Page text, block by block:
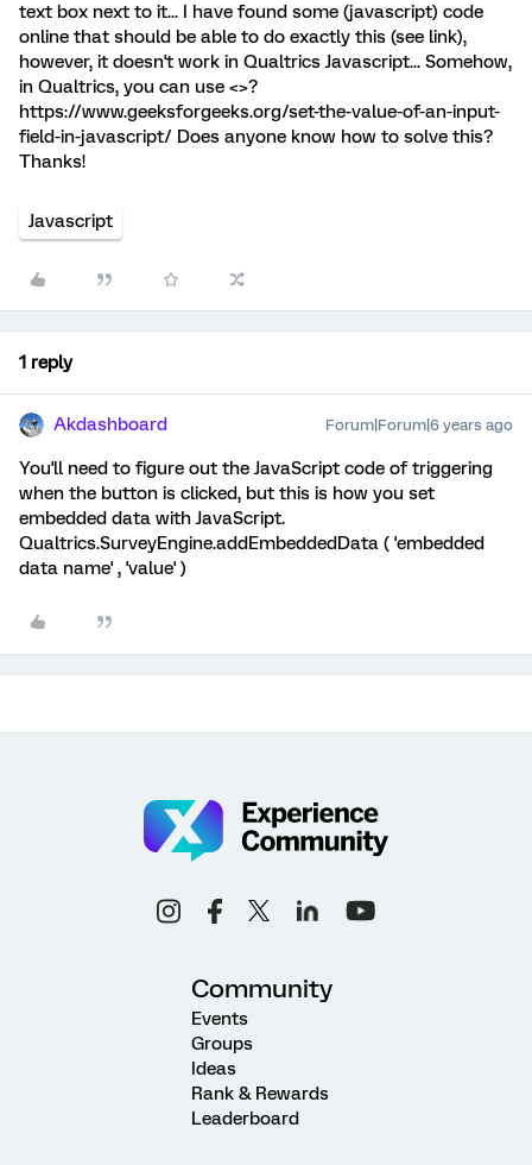
text box next to it... I have found some (javascript) code
online that should be able to do exactly this (see link),
however, it doesn't work in Qualtrics Javascript... Somehow,
in Qualtrics, you can use <>?
https://www.geeksforgeeks.org/set-the-value-of-an-input-
field-in-javascript/ Does anyone know how to solve this?
Thanks!
Javascript
1 reply
Akdashboard Forum|Forum|6 years ago
You'll need to figure out the JavaScript code of triggering
when the button is clicked, but this is how you set
embedded data with JavaScript.
Qualtrics.SurveyEngine.addEmbeddedData ( 'embedded
data name' , 'value' )
Community
Events
Groups
Ideas
Rank & Rewards
Leaderboard